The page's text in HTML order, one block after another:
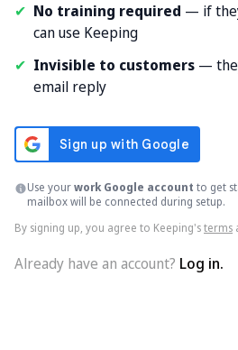
✔ No training required — if
can use Keeping
✔ Invisible to customers —
email reply
Use yourwork Google account to get
mailbox will be connected during setup.
By signing up, you agree to Keeping'sterms
Already have an account? Log in.